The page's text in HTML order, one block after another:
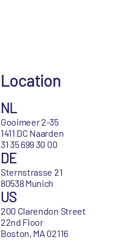
Location
NL
Gooimeer 2-35
1411 DC Naarden
31 35 699 30 00
DE
Sternstrasse 21
80538 Munich
US
200 Clarendon Street
22nd Floor
Boston, MA 02116